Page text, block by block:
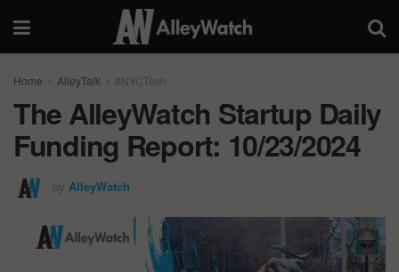
Home AlleyTalk #NYCTech
The AlleyWatch Startup Daily
Funding Report: 10/23/2024
by AlleyWatch